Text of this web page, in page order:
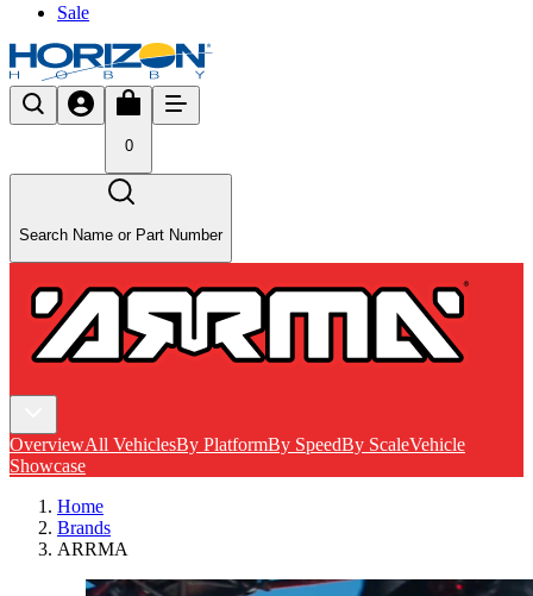
Sale
0
Search Name or Part Number
OverviewAll VehiclesBy PlatformBy SpeedBy ScaleVehicle
Showcase
Home
Brands
ARRMA